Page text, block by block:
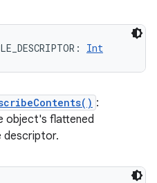
: Int
:
object's flattened
descriptor.